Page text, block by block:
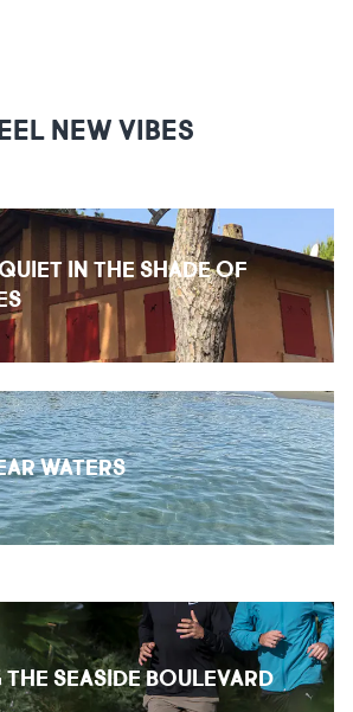
NEW VIBES
IN THE SHADE OF
WATERS
SEASIDE BOULEVARD